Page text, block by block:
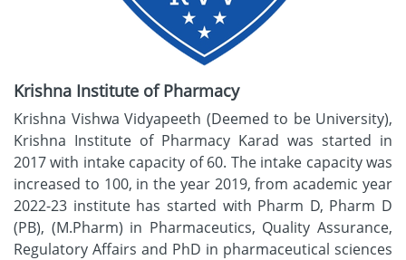
Krishna Institute of Pharmacy
Krishna Vishwa Vidyapeeth (Deemed to be University),
Krishna Institute of Pharmacy Karad was started in
2017 with intake capacity of 60. The intake capacity was
increased to 100, in the year 2019, from academic year
2022-23 institute has started with Pharm D, Pharm D
(PB), (M.Pharm) in Pharmaceutics, Quality Assurance,
Regulatory Affairs and PhD in pharmaceutical sciences